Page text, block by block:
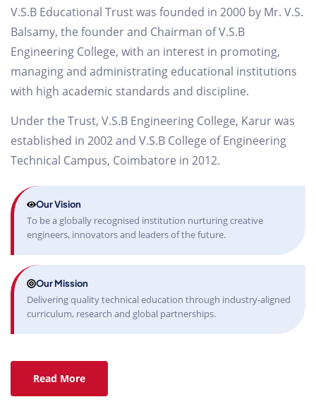
V.S.B Educational Trust was founded in 2000 by Mr. V.S.
Balsamy, the founder and Chairman of V.S.B
Engineering College, with an interest in promoting,
managing and administrating educational institutions
with high academic standards and discipline.
Under the Trust, V.S.B Engineering College, Karur was
established in 2002 and V.S.B College of Engineering
Technical Campus, Coimbatore in 2012.
Our Vision
To be a globally recognised institution nurturing creative
engineers, innovators and leaders of the future.
Our Mission
Delivering quality technical education through industry-aligned
curriculum, research and global partnerships.
Read More